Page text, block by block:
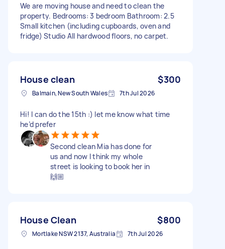
We are moving house and need to clean the
property. Bedrooms: 3 bedroom Bathroom: 2.5
Small kitchen (including cupboards, oven and
fridge) Studio All hardwood floors, no carpet.
House clean $300
Balmain, New South Wales 7th Jul 2026
Hi! I can do the 15th :) let me know what time
he’d prefer
Second clean Mia has done for
us and now I think my whole
street is looking to book her in
🙌🏼
House Clean $800
Mortlake NSW 2137, Australia 7th Jul 2026